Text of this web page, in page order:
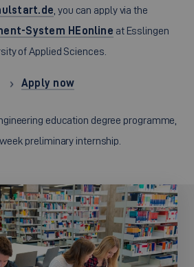
, you can apply via the
System HEonline at Esslingen
of Applied Sciences.
Apply now
education degree programme,
preliminary internship.